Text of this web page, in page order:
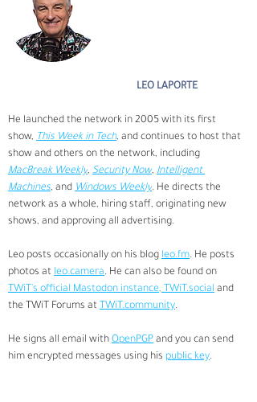
LEO LAPORTE
He launched the network in 2005 with its first
show, This Week in Tech, and continues to host that
show and others on the network, including
MacBreak Weekly, Security Now, Intelligent
Machines, and Windows Weekly. He directs the
network as a whole, hiring staff, originating new
shows, and approving all advertising.
Leo posts occasionally on his blog leo.fm. He posts
photos at leo.camera. He can also be found on
TWiT's official Mastodon instance, TWiT.social and
the TWiT Forums at TWiT.community.
He signs all email with OpenPGP and you can send
him encrypted messages using his public key.